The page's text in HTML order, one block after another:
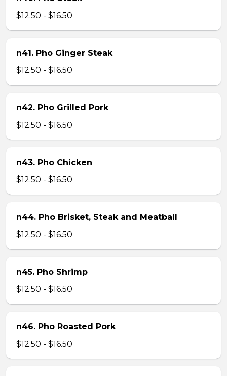
$12.50 - $16.50
n41. Pho Ginger Steak
$12.50 - $16.50
n42. Pho Grilled Pork
$12.50 - $16.50
n43. Pho Chicken
$12.50 - $16.50
n44. Pho Brisket, Steak and Meatball
$12.50 - $16.50
n45. Pho Shrimp
$12.50 - $16.50
n46. Pho Roasted Pork
$12.50 - $16.50